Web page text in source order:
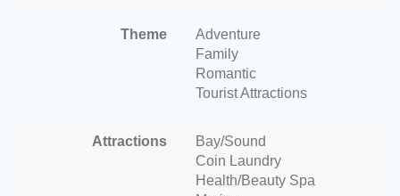
Theme
Adventure
Family
Romantic
Tourist Attractions
Attractions
Bay/Sound
Coin Laundry
Health/Beauty Spa